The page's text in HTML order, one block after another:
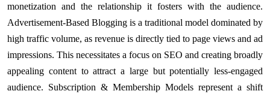
monetization and the relationship it fosters with the audience.
Advertisement-Based Blogging is a traditional model dominated by
high traffic volume, as revenue is directly tied to page views and ad
impressions. This necessitates a focus on SEO and creating broadly
appealing content to attract a large but potentially less-engaged
audience. Subscription & Membership Models represent a shift